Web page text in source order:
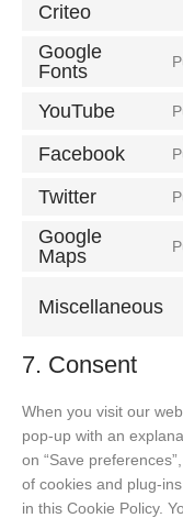
Criteo
Google
Fonts
YouTube
Facebook
Twitter
Google
Maps
Miscellaneous
7. Consent
When you visit our
pop-up with an
on “Save
of cookies and plug-
in this Cookie Policy.